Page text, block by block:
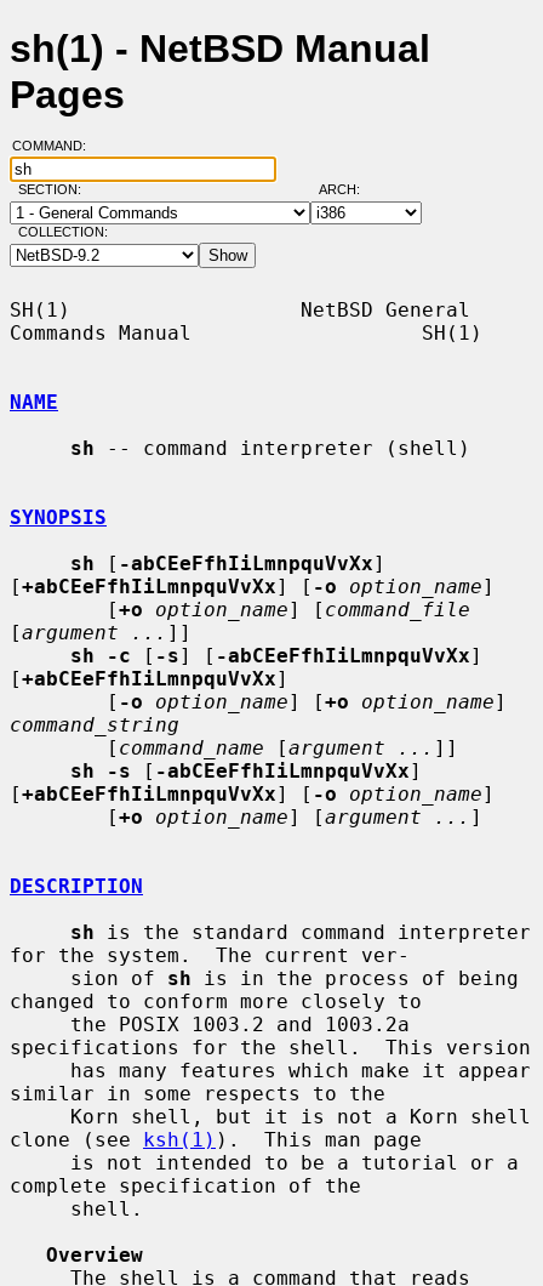
sh(1) - NetBSD Manual
Pages
COMMAND:
SECTION: ARCH:
COLLECTION:
SH(1)                   NetBSD General
Commands Manual                   SH(1)
NAME
sh -- command interpreter (shell)
SYNOPSIS
sh [ -abCEeFfhIiLmnpquVvXx]
[+abCEeFfhIiLmnpquVvXx] [ -o option_name]
        [
+o option_name] [ command_file
[argument ... ]]
sh -c [ -s] [ -abCEeFfhIiLmnpquVvXx]
[+abCEeFfhIiLmnpquVvXx]
        [
-o option_name] [+o option_name
command_string
        [
command_name [argument ... ]]
sh -s [ -abCEeFfhIiLmnpquVvXx]
[+abCEeFfhIiLmnpquVvXx] [ -o option_name]
        [
+o option_name] [argument ... ]
DESCRIPTION
sh is the standard command interpreter
for the system.  The current ver-
     sion of
sh is in the process of being
changed to conform more closely to
specifications for the shell.  This version
similar in some respects to the
clone (see ksh(1) ).  This man page
complete specification of the
Overview